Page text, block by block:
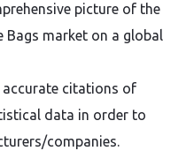
picture of the
Bags market on a global
citations of
data in order to
companies.